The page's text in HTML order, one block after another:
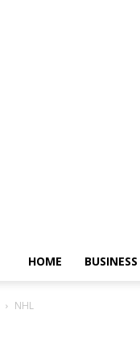
HOME BUSINESS
NHL